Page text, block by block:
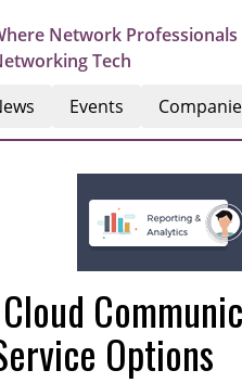
Network
Tech
Events
Options